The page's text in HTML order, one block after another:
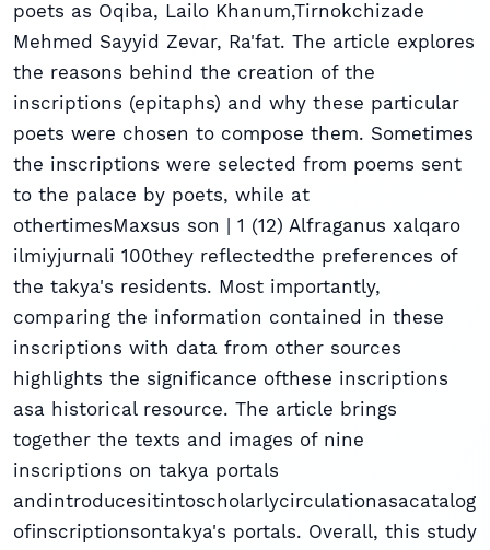
poets as Oqiba, Lailo Khanum,Tirnokchizade
Mehmed Sayyid Zevar, Ra'fat. The article explores
the reasons behind the creation of the
inscriptions (epitaphs) and why these particular
poets were chosen to compose them. Sometimes
the inscriptions were selected from poems sent
to the palace by poets, while at
othertimesMaxsus son | 1 (12) Alfraganus xalqaro
ilmiyjurnali 100they reﬂectedthe preferences of
the takya's residents. Most importantly,
comparing the information contained in these
inscriptions with data from other sources
highlights the signiﬁcance ofthese inscriptions
asa historical resource. The article brings
together the texts and images of nine
inscriptions on takya portals
andintroducesitintoscholarlycirculationasacatalog
ofinscriptionsontakya's portals. Overall, this study